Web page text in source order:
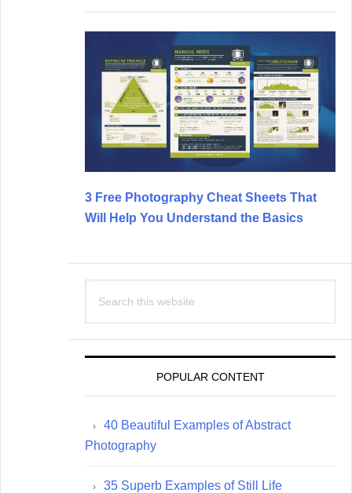
3 Free Photography Cheat Sheets That
Will Help You Understand the Basics
this
POPULAR CONTENT
40 Beautiful Examples of Abstract
Photography
35 Superb Examples of Still Life